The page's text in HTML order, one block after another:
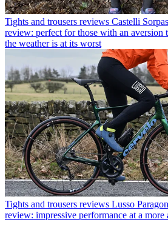
Tights and trousers reviews Castelli
review: perfect for those with an aversion
the weather is at its worst
Tights and trousers reviews Lusso
review: impressive performance at a